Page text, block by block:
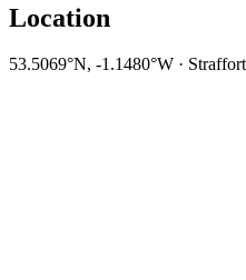
Location
53.5069°N, -1.1480°W ·